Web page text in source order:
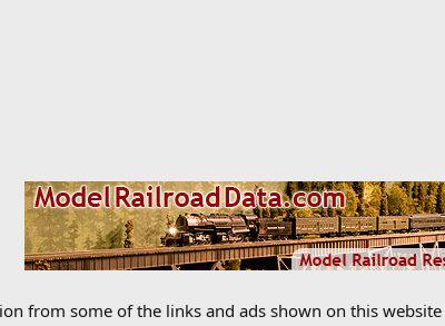
from some of the links and ads shown on this website